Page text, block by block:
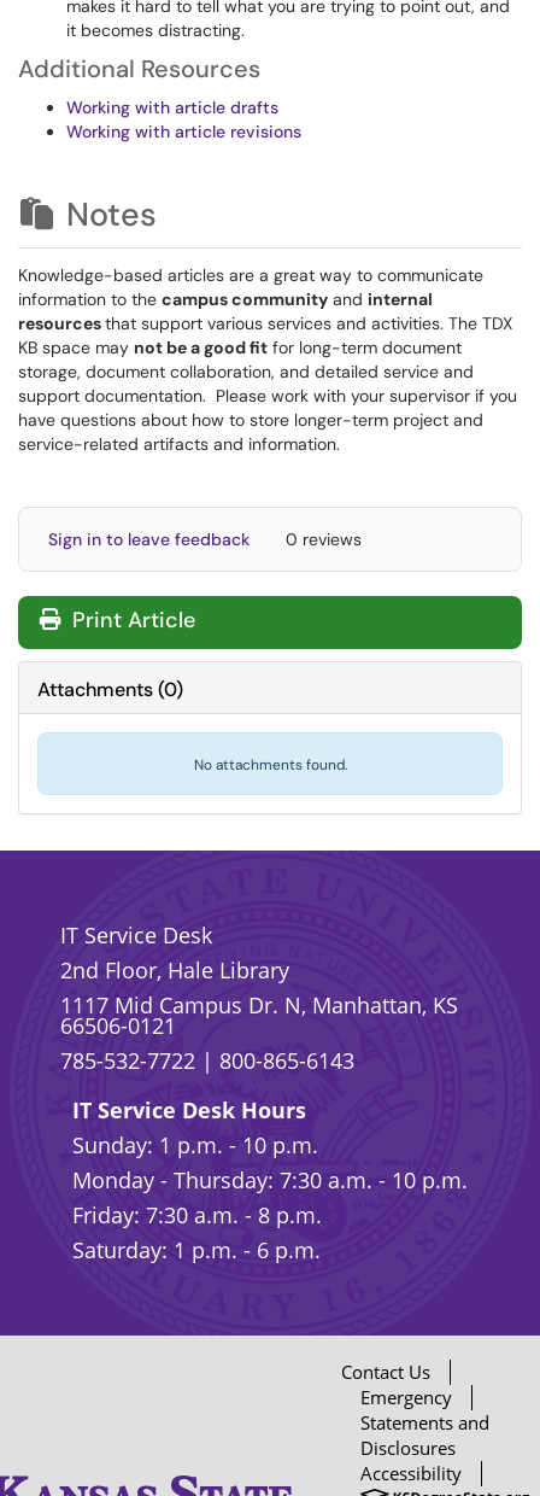
makes it hard to tell what you are trying to point out, and
it becomes distracting.
Additional Resources
Working with article drafts
Working with article revisions
Notes
Knowledge-based articles are a great way to communicate
information to the campus community and internal
resourcesthat support various services and activities. The TDX
KB space may not be a good fit for long-term document
storage, document collaboration, and detailed service and
support documentation. Please work with your supervisor if you
have questions about how to store longer-term project and
service-related artifacts and information.
Sign in to leave feedback 0 reviews
Print Article
Attachments(0)
No attachments found.
IT Service Desk
2nd Floor, Hale Library
1117 Mid Campus Dr. N, Manhattan, KS
66506-0121
785-532-7722 | 800-865-6143
IT Service Desk Hours
Sunday: 1 p.m. - 10 p.m.
Monday - Thursday: 7:30 a.m. - 10 p.m.
Friday: 7:30 a.m. - 8 p.m.
Saturday: 1 p.m. - 6 p.m.
Contact Us
Emergency
Statements and
Disclosures
Accessibility